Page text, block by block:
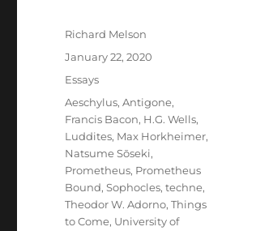
Author
Richard Melson
Posted
January 22, 2020
Categories
Essays
Tags
Aeschylus,Antigone,
Francis Bacon, H.G. Wells,
Luddites, Max Horkheimer,
Natsume Sōseki,
Prometheus, Prometheus
Bound,Sophocles,techne,
Theodor W. Adorno,Things
to Come, University of